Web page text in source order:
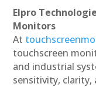
Elpro
Monitors
At
touchscreen
and industrial
sensitivity,